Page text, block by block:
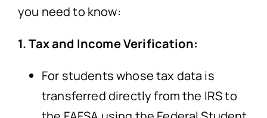
you need to know:
1. Tax and Income Verification:
For students whose tax data is
transferred directly from the IRS to